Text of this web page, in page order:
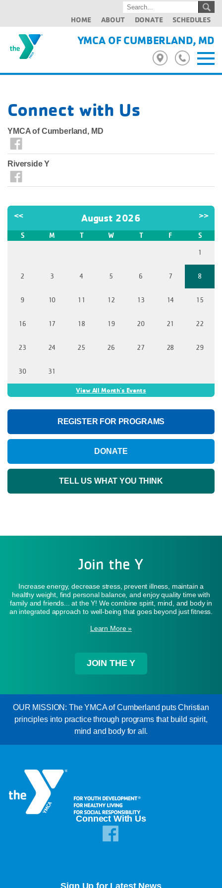
HOME ABOUT DONATE SCHEDULES
YMCA OF CUMBERLAND, MD
Connect with Us
YMCA of Cumberland, MD
Riverside Y
<< August 2026 >>
S M T W T F S
1
2 3 4 5 6 7 8
9 10 11 12 13 14 15
16 17 18 19 20 21 22
23 24 25 26 27 28 29
30 31
View All Month's Events
REGISTER FOR PROGRAMS
DONATE
TELL US WHAT YOU THINK
Join the Y
Increase energy, decrease stress, prevent illness, maintain a
healthy weight, find personal balance, and enjoy quality time with
family and friends... at the Y! We combine spirit, mind, and body in
an integrated approach to well-being that goes beyond just fitness.
Learn More »
JOIN THE Y
OUR MISSION: The YMCA of Cumberland puts Christian
principles into practice through programs that build spirit,
mind and body for all.
Connect With Us